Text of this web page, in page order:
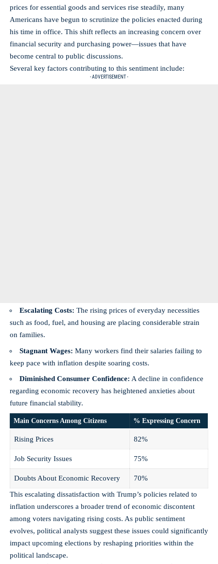
prices for essential goods and services rise steadily, many
Americans have begun to scrutinize the policies enacted during
his time in office. This shift reflects an increasing concern over
financial security and purchasing power—issues that have
become central to public discussions.
Several key factors contributing to this sentiment include:
- ADVERTISEMENT -
Escalating Costs: The rising prices of everyday necessities
such as food, fuel, and housing are placing considerable strain
on families.
Stagnant Wages: Many workers find their salaries failing to
keep pace with inflation despite soaring costs.
Diminished Consumer Confidence: A decline in confidence
regarding economic recovery has heightened anxieties about
future financial stability.
Main Concerns Among Citizens % Expressing Concern
Rising Prices 82%
Job Security Issues 75%
Doubts About Economic Recovery 70%
This escalating dissatisfaction with Trump’s policies related to
inflation underscores a broader trend of economic discontent
among voters navigating rising costs. As public sentiment
evolves, political analysts suggest these issues could significantly
impact upcoming elections by reshaping priorities within the
political landscape.